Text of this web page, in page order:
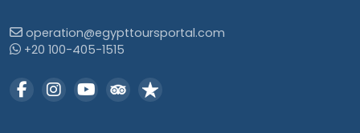
operation@egypttoursportal.com
+20 100-405-1515